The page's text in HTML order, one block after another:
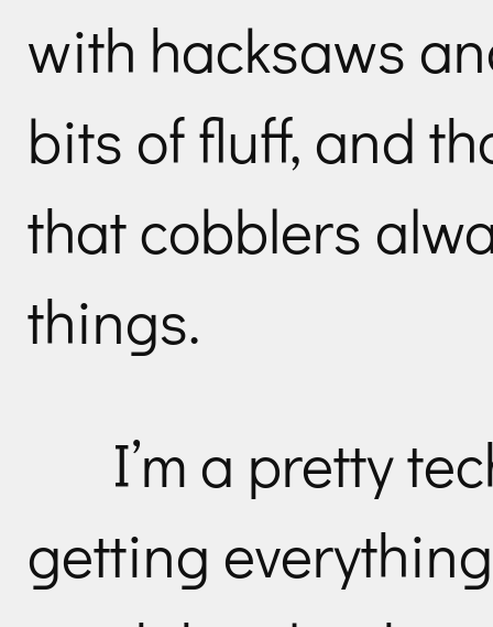
with hacksaws
bits of fluff, and
that cobblers
things.
I’m a pretty
getting